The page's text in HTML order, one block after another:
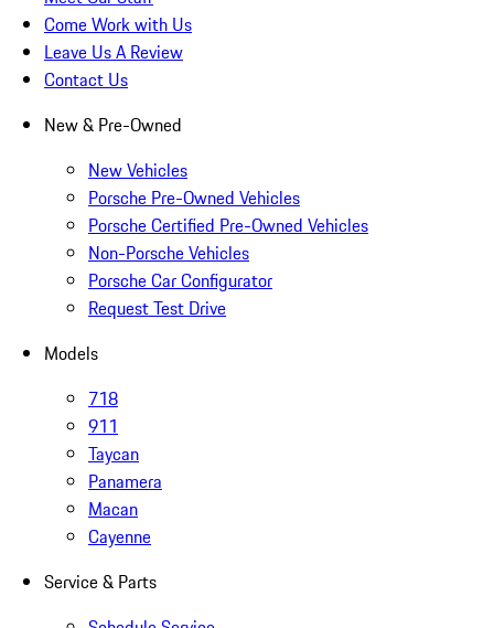
Come Work with Us
Leave Us A Review
Contact Us
New & Pre-Owned
New Vehicles
Porsche Pre-Owned Vehicles
Porsche Certified Pre-Owned Vehicles
Non-Porsche Vehicles
Porsche Car Configurator
Request Test Drive
Models
718
911
Taycan
Panamera
Macan
Cayenne
Service & Parts